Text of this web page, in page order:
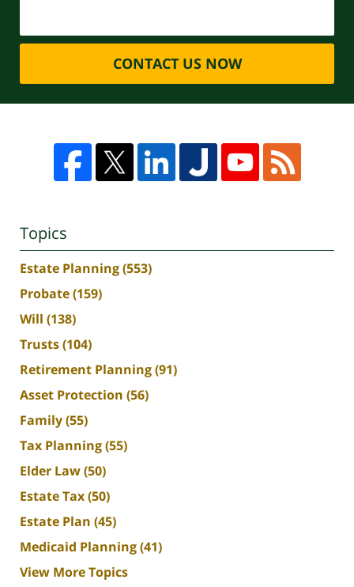
CONTACT US NOW
Topics
Estate Planning(553)
Probate(159)
Will (138)
Trusts(104)
Retirement Planning(91)
Asset Protection (56)
Family(55)
Tax Planning(55)
Elder Law(50)
Estate Tax(50)
Estate Plan (45)
Medicaid Planning(41)
View More Topics